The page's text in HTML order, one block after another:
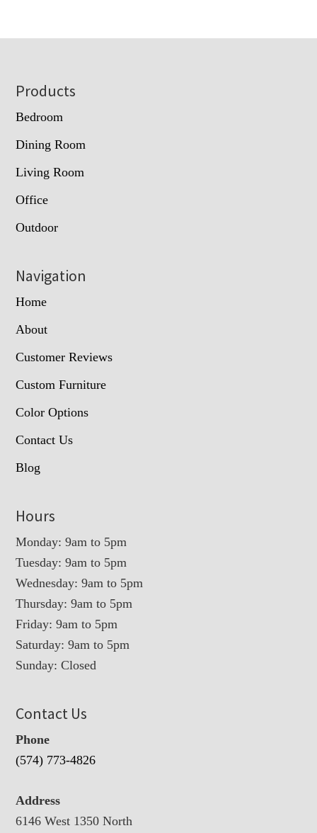
Footer
Products
Bedroom
Dining Room
Living Room
Office
Outdoor
Navigation
Home
About
Customer Reviews
Custom Furniture
Color Options
Contact Us
Blog
Hours
Monday: 9am to 5pm
Tuesday: 9am to 5pm
Wednesday: 9am to 5pm
Thursday: 9am to 5pm
Friday: 9am to 5pm
Saturday: 9am to 5pm
Sunday: Closed
Contact Us
Phone
(574) 773-4826
Address
6146 West 1350 North